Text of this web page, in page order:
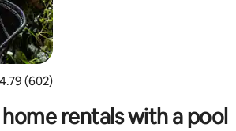
out of 5 average rating, 602 reviews
4.79 (602)
rentals with a pool